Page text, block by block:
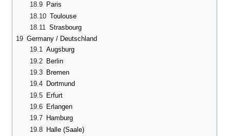
18.9
Paris
18.10 Toulouse
18.11 Strasbourg
19 Germany / Deutschland
19.1 Augsburg
19.2
Berlin
19.3
Bremen
19.4
Dortmund
19.5
Erfurt
19.6
Erlangen
19.7
Hamburg
19.8 Halle (Saale)